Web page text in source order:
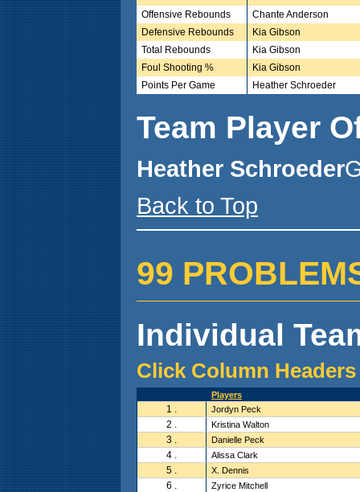
Offensive Rebounds
Chante Anderson
Defensive Rebounds
Kia Gibson
Total Rebounds
Kia Gibson
Foul Shooting %
Kia Gibson
Points Per Game
Heather Schroeder
Team Player
Heather Schroeder
Back to Top
99
Individual
Click Column
Players
1 . Jordyn Peck
2 . Kristina Walton
3 . Danielle Peck
4 . Alissa Clark
5 . X. Dennis
6 . Zyrice Mitchell